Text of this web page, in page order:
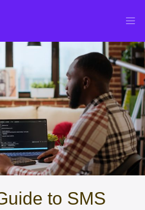
to SMS